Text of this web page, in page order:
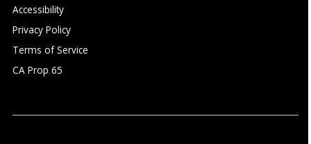
Accessibility
Privacy Policy
Terms of Service
CA Prop 65